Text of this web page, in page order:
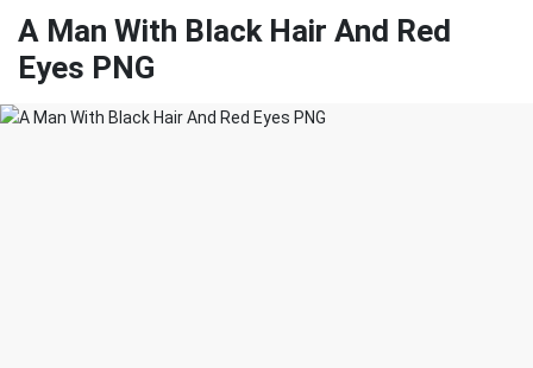
A Man With Black Hair And Red
Eyes PNG